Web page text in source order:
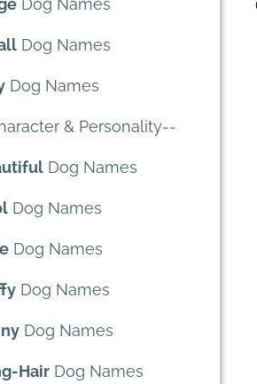
Dog Names
Dog Names
Dog Names
& Personality--
Dog Names
Dog Names
Dog Names
Dog Names
Dog Names
Hair Dog Names